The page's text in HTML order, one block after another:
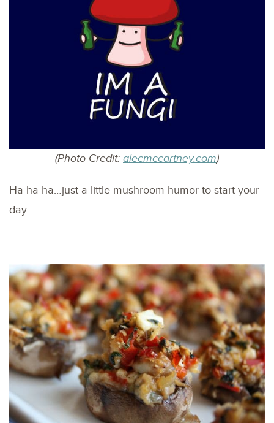
(Photo Credit: alecmccartney.com)
Ha ha ha…just a little mushroom humor to start your
day.